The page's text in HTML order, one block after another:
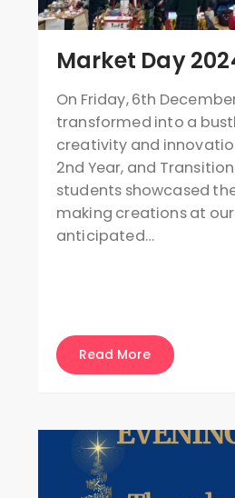
Market Day
On Friday, 6th
transformed into a
creativity and
2nd Year, and
students showcased
making creations at
anticipated…
Read More